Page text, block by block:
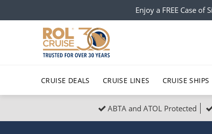
Enjoy a FREE Case
CRUISE DEALS CRUISE LINES CRUISE SHIPS
Popular Regions
Top cruise types All
ABTA and ATOL Protected